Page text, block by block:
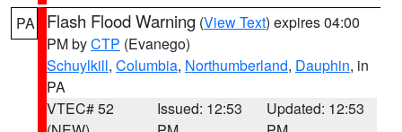
PA Flash Flood Warning (View Text) expires 04:00
PM byCTP (Evanego)
Schuylkill, Columbia, Northumberland, Dauphin, in
PA
VTEC# 52
Issued: 12:53
Updated: 12:53